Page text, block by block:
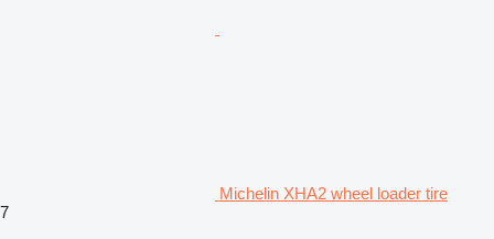
Michelin XHA2 wheel loader tire
7